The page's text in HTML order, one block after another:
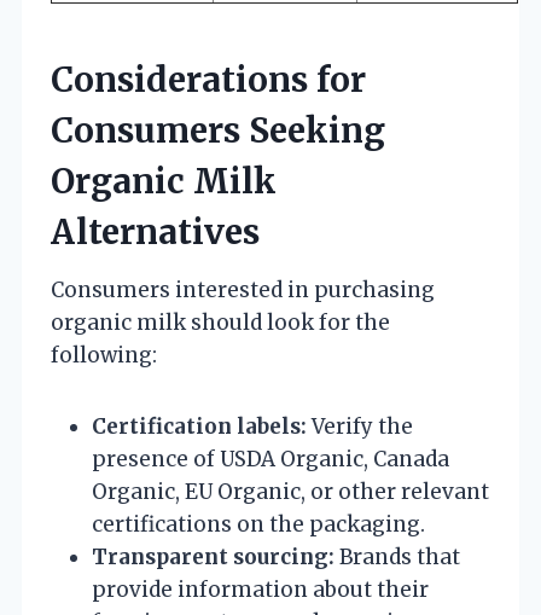
Considerations for
Consumers Seeking
Organic Milk
Alternatives
Consumers interested in purchasing
organic milk should look for the
following:
Certification labels:Verify the
presence of USDA Organic, Canada
Organic, EU Organic, or other relevant
certifications on the packaging.
Transparent sourcing: Brands that
provide information about their